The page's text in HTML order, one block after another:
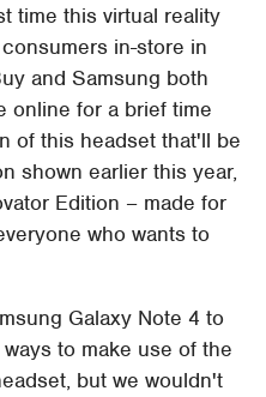
time this virtual reality
in-store in
and Samsung both
online for a brief time
of this headset that'll be
shown earlier this year,
Edition – made for
who wants to
Galaxy Note 4 to
to make use of the
but we wouldn't